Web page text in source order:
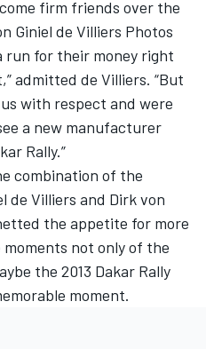
firm friends over the
Giniel de Villiers Photos
for their money right
admitted de Villiers. “But
with respect and were
a new manufacturer
Rally.”
combination of the
de Villiers and Dirk von
the appetite for more
not only of the
the 2013 Dakar Rally
moment.